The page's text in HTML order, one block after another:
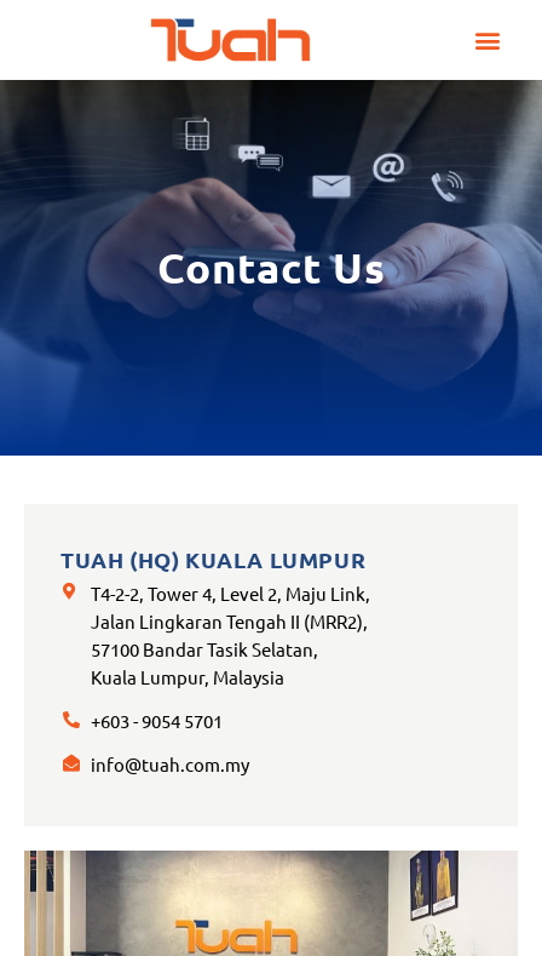
Contact Us
TUAH (HQ) KUALA LUMPUR
T4-2-2, Tower 4, Level 2, Maju Link,
Jalan Lingkaran Tengah II (MRR2),
57100 Bandar Tasik Selatan,
Kuala Lumpur, Malaysia
+603 - 9054 5701
info@tuah.com.my